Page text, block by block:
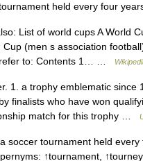
held every four
List of world cups A World
Cup (men s association
refer to: Contents 1… …
1. a trophy emblematic since
finalists who have won
match for this trophy …
soccer tournament held every
↑tournament,